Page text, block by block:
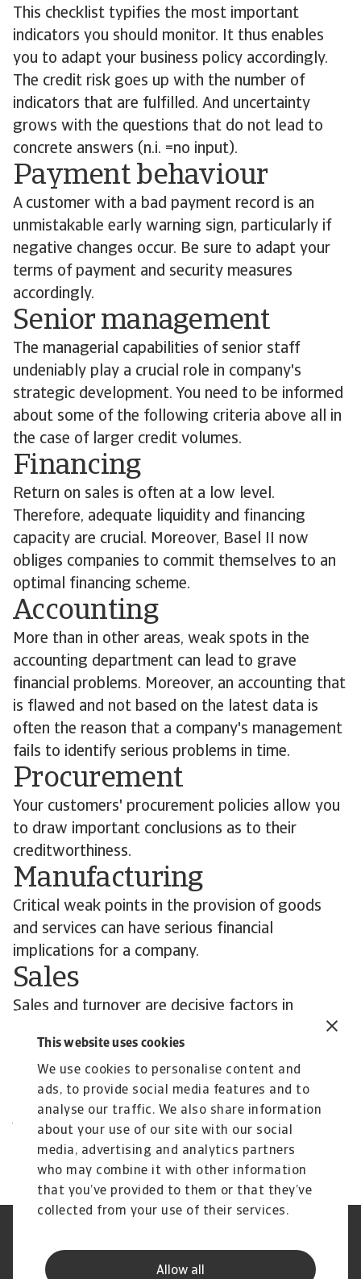
This website uses cookies
We use cookies to personalise content and
ads, to provide social media features and to
analyse our traffic. We also share information
about your use of our site with our social
media, advertising and analytics partners
who may combine it with other information
that you’ve provided to them or that they’ve
collected from your use of their services.
Allow all
This checklist typifies the most important
indicators you should monitor. It thus enables
you to adapt your business policy accordingly.
The credit risk goes up with the number of
indicators that are fulfilled. And uncertainty
grows with the questions that do not lead to
concrete answers (n.i. =no input).
Payment behaviour
A customer with a bad payment record is an
unmistakable early warning sign, particularly if
negative changes occur. Be sure to adapt your
terms of payment and security measures
accordingly.
Senior management
The managerial capabilities of senior staff
undeniably play a crucial role in company's
strategic development. You need to be informed
about some of the following criteria above all in
the case of larger credit volumes.
Financing
Return on sales is often at a low level.
Therefore, adequate liquidity and financing
capacity are crucial. Moreover, Basel II now
obliges companies to commit themselves to an
optimal financing scheme.
Accounting
More than in other areas, weak spots in the
accounting department can lead to grave
financial problems. Moreover, an accounting that
is flawed and not based on the latest data is
often the reason that a company's management
fails to identify serious problems in time.
Procurement
Your customers' procurement policies allow you
to draw important conclusions as to their
creditworthiness.
Manufacturing
Critical weak points in the provision of goods
and services can have serious financial
implications for a company.
Sales
Sales and turnover are decisive factors in
Negative developments can lead to insolvency
within only a short period of time.
Contact us
All content on this page is subject to our
Disclaimer, available
here
Cookie Information
Phishing and Security
Supplier Information